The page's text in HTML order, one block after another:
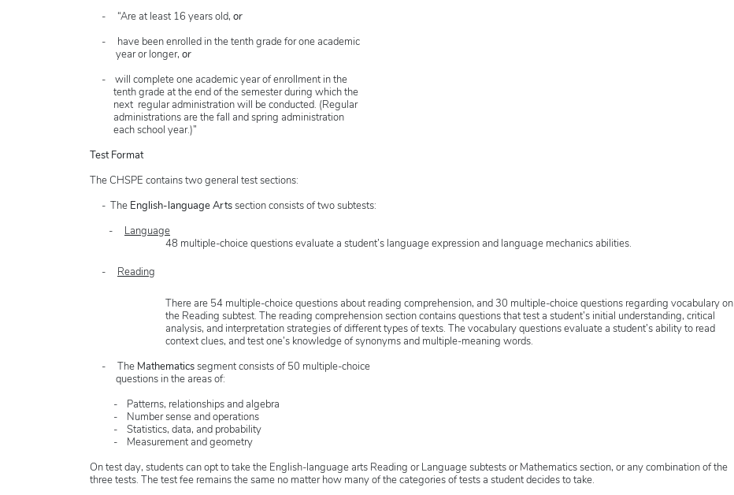
- “Are at least 16 years old, or
- have been enrolled in the tenth grade for one academic
year or longer, or
- will complete one academic year of enrollment in the
tenth grade at the end of the semester during which the
next regular administration will be conducted. (Regular
administrations are the fall and spring administration
each school year.)”
Test Format
The CHSPE contains two general test sections:
- The English-language Arts section consists of two subtests:
-
Language
48 multiple-choice questions evaluate a student’s language expression and language mechanics abilities.
- Reading
There are 54 multiple-choice questions about reading comprehension, and 30 multiple-choice questions regarding vocabulary on
the Reading subtest. The reading comprehension section contains questions that test a student’s initial understanding, critical
analysis, and interpretation strategies of different types of texts. The vocabulary questions evaluate a student’s ability to read
context clues, and test one’s knowledge of synonyms and multiple-meaning words.
- The Mathematics segment consists of 50 multiple-choice
questions in the areas of:
- Patterns, relationships and algebra
- Number sense and operations
- Statistics, data, and probability
- Measurement and geometry
On test day, students can opt to take the English-language arts Reading or Language subtests or Mathematics section, or any combination of the
three tests. The test fee remains the same no matter how many of the categories of tests a student decides to take.